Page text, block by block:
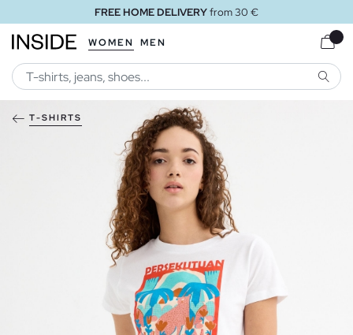
FREE HOME DELIVERYfrom 30 €
WOMEN MEN
T-SHIRTS